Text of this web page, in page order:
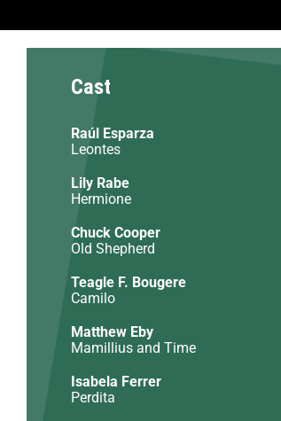
Cast
Raúl Esparza
Leontes
Lily Rabe
Hermione
Chuck Cooper
Old Shepherd
Teagle F. Bougere
Camilo
Matthew Eby
Mamillius and Time
Isabela Ferrer
Perdita